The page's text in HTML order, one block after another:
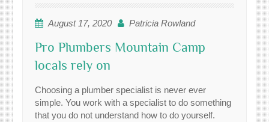
August 17, 2020 Patricia Rowland
Pro Plumbers Mountain Camp
locals rely on
Choosing a plumber specialist is never ever
simple. You work with a specialist to do something
that you do not understand how to do yourself.